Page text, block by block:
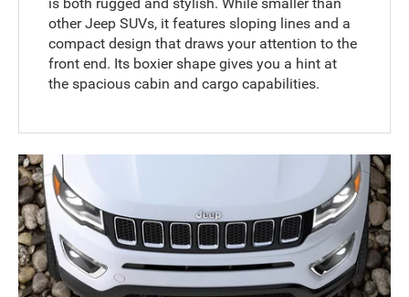
other Jeep SUVs, it features sloping lines and a
compact design that draws your attention to the
front end. Its boxier shape gives you a hint at
the spacious cabin and cargo capabilities.